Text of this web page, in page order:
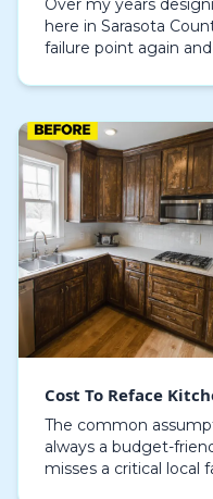
Over my years
here in Sarasota
failure point again
ho…
Cost To Reface
The common
always a budget-
misses a critical local